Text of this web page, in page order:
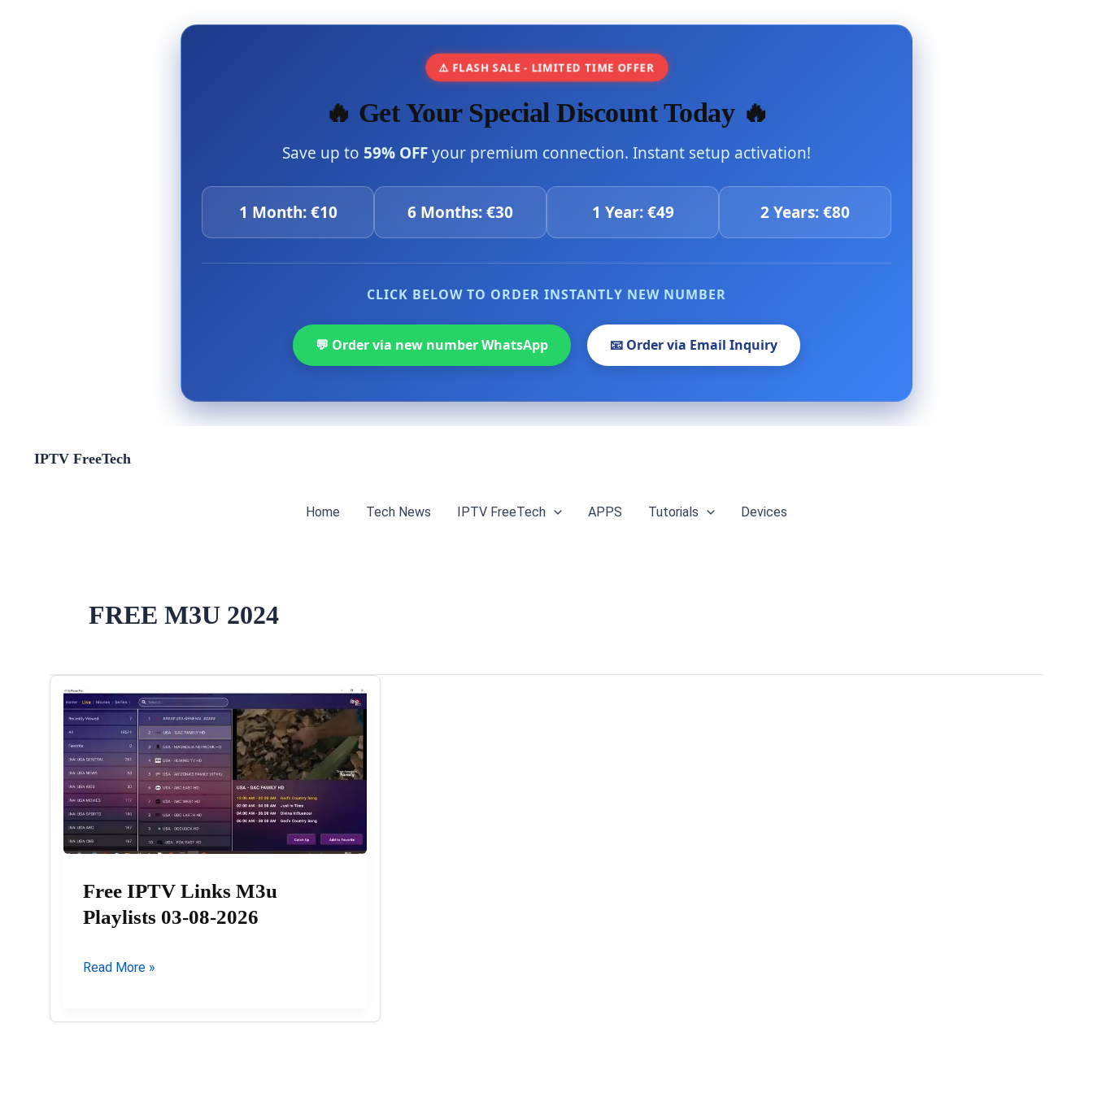
⚠️ FLASH SALE - LIMITED TIME OFFER
🔥 Get Your Special Discount Today 🔥
Save up to 59% OFFyour premium connection. Instant setup activation!
1 Month: €10 6 Months: €30 1 Year: €49 2 Years: €80
CLICK BELOW TO ORDER INSTANTLY NEW NUMBER
💬 Order via new number WhatsApp 📧 Order via Email Inquiry
IPTV FreeTech
Home Tech News IPTV FreeTech APPS Tutorials Devices
FREE M3U 2024
Free IPTV Links M3u
Playlists 03-08-2026
Free
Read More »